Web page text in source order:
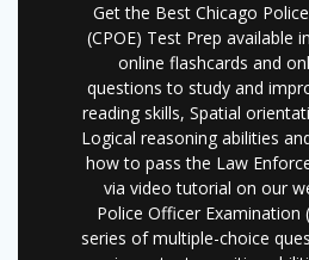
Get the Best Chicago
(CPOE) Test Prep available
online flashcards and
questions to study and
reading skills, Spatial
Logical reasoning abilities
how to pass the Law
via video tutorial on our
Police Officer Examination
series of multiple-choice